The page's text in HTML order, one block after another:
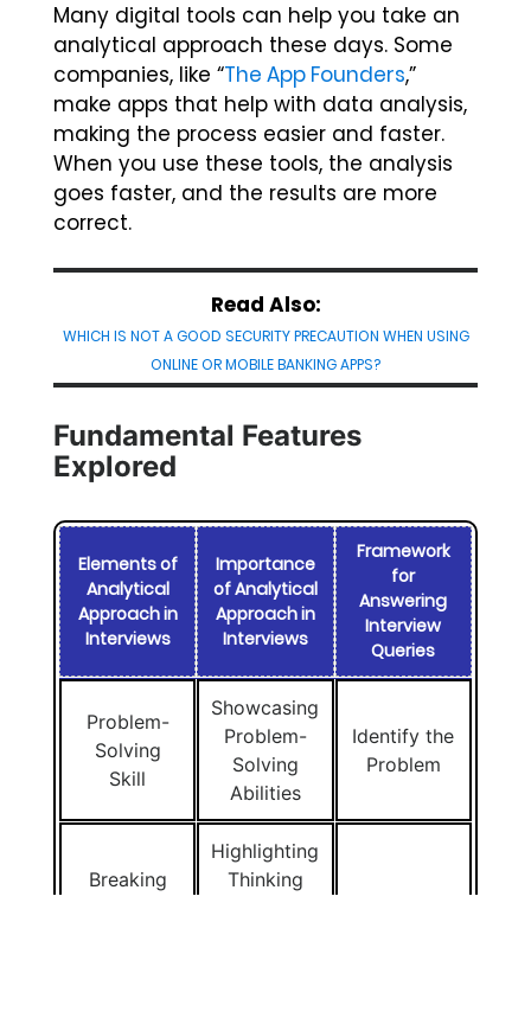
Many digital tools can help you take an
analytical approach these days. Some
companies, like “The App Founders,”
make apps that help with data analysis,
making the process easier and faster.
When you use these tools, the analysis
goes faster, and the results are more
correct.
Read Also:
WHICH IS NOT A GOOD SECURITY PRECAUTION WHEN USING
ONLINE OR MOBILE BANKING APPS?
Fundamental Features
Explored
Elements of
Analytical
Approach in
Interviews
Importance
of Analytical
Approach in
Interviews
Framework
for
Answering
Interview
Queries
Problem-
Solving
Skill
Showcasing
Problem-
Solving
Abilities
Identify the
Problem
Breaking
Highlighting
Thinking